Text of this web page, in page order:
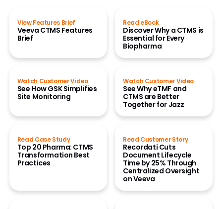
View Features Brief
Veeva CTMS Features
Brief
Read eBook
Discover Why a CTMS is
Essential for Every
Biopharma
Watch Customer Video
See How GSK Simplifies
Site Monitoring
Watch Customer Video
See Why eTMF and
CTMS are Better
Together for Jazz
Read Case Study
Top 20 Pharma: CTMS
Transformation Best
Practices
Read Customer Story
Recordati Cuts
Document Lifecycle
Time by 25% Through
Centralized Oversight
on Veeva